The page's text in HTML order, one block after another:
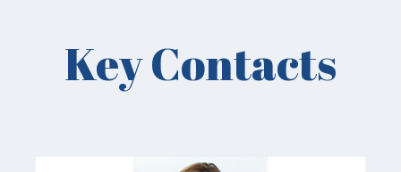
Key Contacts